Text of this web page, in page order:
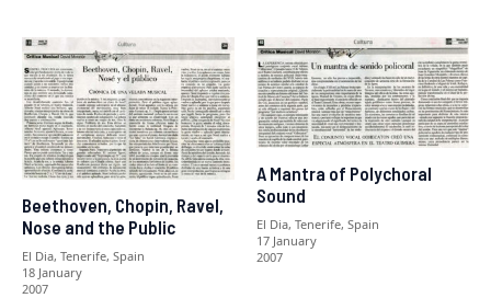
Beethoven, Chopin, Ravel,
Nose and the Public
El Dia, Tenerife, Spain
18 January
2007
A Mantra of Polychoral
Sound
El Dia, Tenerife, Spain
17 January
2007